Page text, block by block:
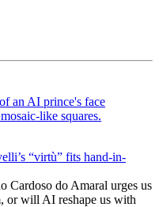
“virtù” fits hand-in-
Cardoso do Amaral urges us
or will AI reshape us with